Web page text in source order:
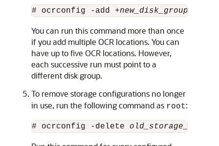
# ocrconfig -add +new_disk_group
You can run this command more than once
if you add multiple OCR locations. You can
have up to five OCR locations. However,
each successive run must point to a
different disk group.
To remove storage configurations no longer
in use, run the following command as root:
# ocrconfig -delete